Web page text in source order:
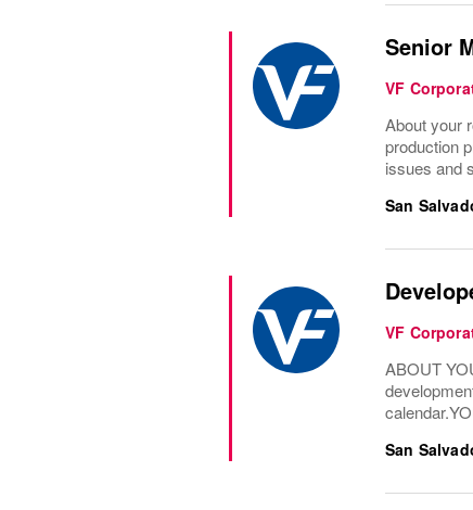
Senior
VF
About your
production
issues and
San
VF
ABOUT
San